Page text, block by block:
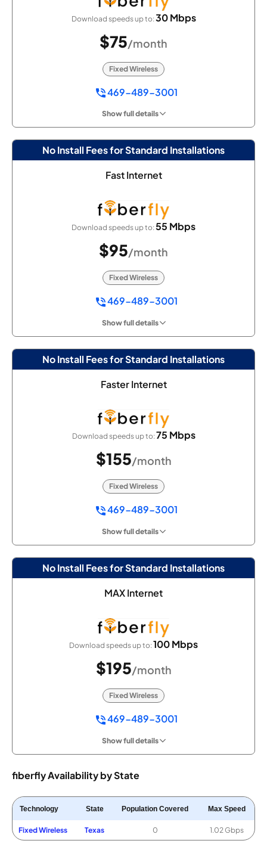
Download speeds up to:30 Mbps
$75/month
Fixed Wireless
469-489-3001
Show full details
No Install Fees for Standard Installations
Fast Internet
Download speeds up to:55 Mbps
$95/month
Fixed Wireless
469-489-3001
Show full details
No Install Fees for Standard Installations
Faster Internet
Download speeds up to:75 Mbps
$155/month
Fixed Wireless
469-489-3001
Show full details
No Install Fees for Standard Installations
MAX Internet
Download speeds up to:100 Mbps
$195/month
Fixed Wireless
469-489-3001
Show full details
fiberfly Availability by State
Technology State Population Covered Max Speed
Fixed Wireless Texas 0 1.02 Gbps